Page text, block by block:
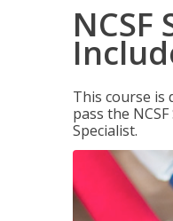
This course is
pass the
Specialist.